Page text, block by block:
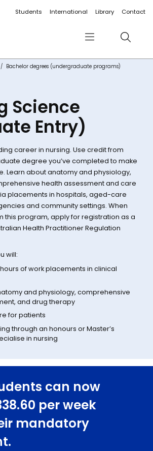
Students International Library Contact
Menu Search
Bachelor degrees (undergraduate programs)
Science
Entry)
career in nursing. Use credit from
degree you’ve completed to make
Learn about anatomy and physiology,
health assessment and care
placements in hospitals, aged-care
and community settings. When
this program, apply for registration as a
Health Practitioner Regulation
will:
of work placements in clinical
and physiology, comprehensive
and drug therapy
for patients
through an honours or Master’s
in nursing
can now
per week
mandatory